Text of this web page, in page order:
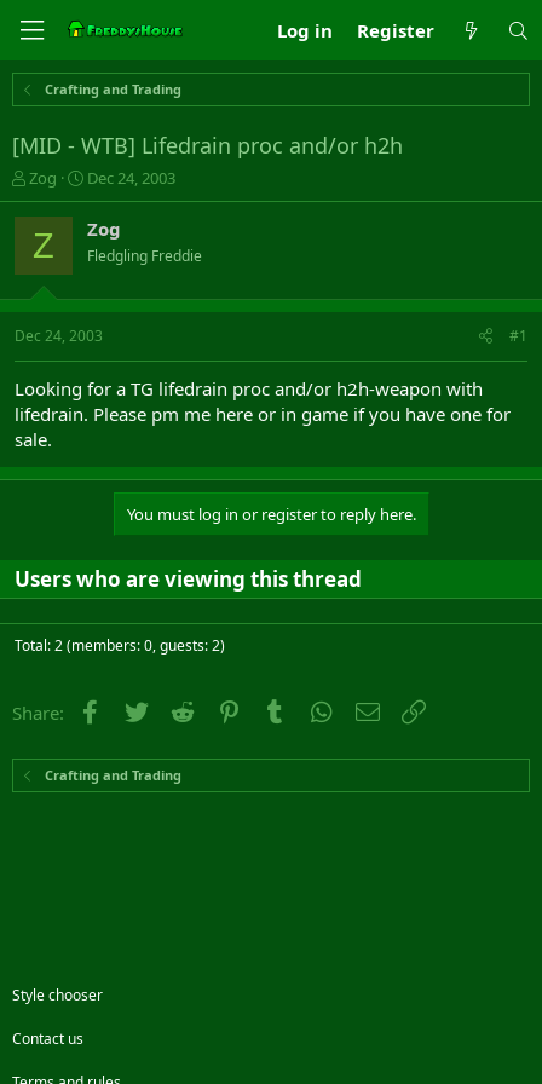
Log in Register
Crafting and Trading
[MID - WTB] Lifedrain proc and/or h2h
T
h
r
e
a
s
t
t
e
r
Zog
S
t
a
r
t
a
t
Dec 24, 2003
Z Zog
Fledgling Freddie
Dec 24, 2003 #1
Looking for a TG lifedrain proc and/or h2h-weapon with
lifedrain. Please pm me here or in game if you have one for
sale.
You must log in or register to reply here.
Users who are viewing this thread
Total: 2 (members: 0, guests: 2)
Share: Facebook
Twitter Reddit PinterestTumblr WhatsApp
Email
Crafting and Trading
Style chooser
Contact us